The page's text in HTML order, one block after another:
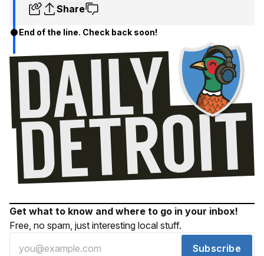
Share
End of the line. Check back soon!
Get what to know and where to go in your inbox!
Free, no spam, just interesting local stuff.
Subscribe